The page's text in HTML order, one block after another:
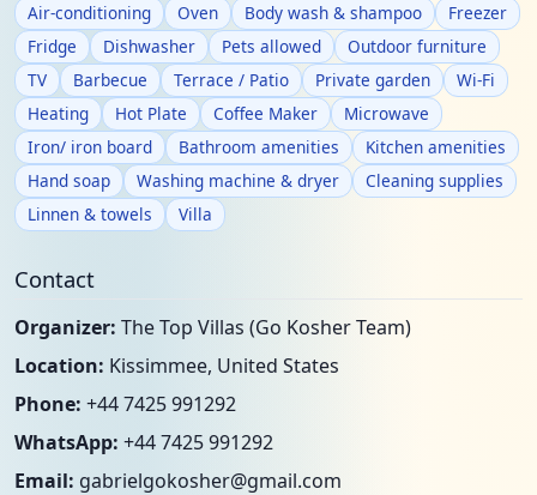
Air-conditioning
Oven Body wash & shampoo
Freezer
Fridge
Dishwasher Pets allowed
Outdoor furniture
TV
Barbecue Terrace / Patio Private garden
Wi-Fi
Heating
Hot Plate Coffee Maker
Microwave
Iron/ iron board
Bathroom amenities
Kitchen amenities
Hand soap
Washing machine & dryer
Cleaning supplies
Linnen & towels
Villa
Contact
Organizer: The Top Villas (Go Kosher Team)
Location: Kissimmee, United States
Phone: +44 7425 991292
WhatsApp: +44 7425 991292
Email: gabrielgokosher@gmail.com